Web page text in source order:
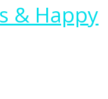
& Happy